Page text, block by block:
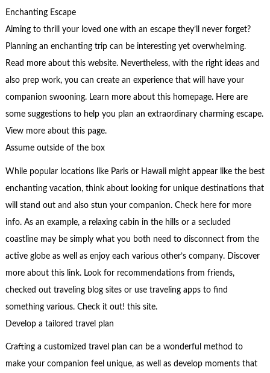
Enchanting Escape
Aiming to thrill your loved one with an escape they’ll never forget?
Planning an enchanting trip can be interesting yet overwhelming.
Read more about this website. Nevertheless, with the right ideas and
also prep work, you can create an experience that will have your
companion swooning. Learn more about this homepage. Here are
some suggestions to help you plan an extraordinary charming escape.
View more about this page.
Assume outside of the box
While popular locations like Paris or Hawaii might appear like the best
enchanting vacation, think about looking for unique destinations that
will stand out and also stun your companion. Check here for more
info. As an example, a relaxing cabin in the hills or a secluded
coastline may be simply what you both need to disconnect from the
active globe as well as enjoy each various other’s company. Discover
more about this link. Look for recommendations from friends,
checked out traveling blog sites or use traveling apps to find
something various. Check it out! this site.
Develop a tailored travel plan
Crafting a customized travel plan can be a wonderful method to
make your companion feel unique, as well as develop moments that